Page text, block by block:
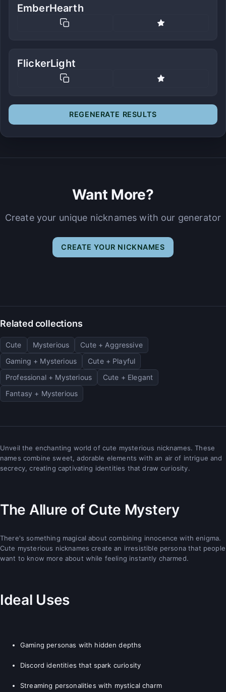
EmberHearth
FlickerLight
REGENERATE RESULTS
Want More?
Create your unique nicknames with our generator
CREATE YOUR NICKNAMES
Related collections
Cute Mysterious
Cute + Aggressive
Gaming + Mysterious
Cute + Playful
Professional + Mysterious
Cute + Elegant
Fantasy + Mysterious
Unveil the enchanting world of cute mysterious nicknames. These
names combine sweet, adorable elements with an air of intrigue and
secrecy, creating captivating identities that draw curiosity.
The Allure of Cute Mystery
There's something magical about combining innocence with enigma.
Cute mysterious nicknames create an irresistible persona that people
want to know more about while feeling instantly charmed.
Ideal Uses
Gaming personas with hidden depths
Discord identities that spark curiosity
Streaming personalities with mystical charm